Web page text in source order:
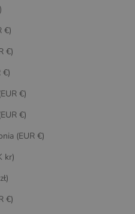
€)
€)
€)
€)
€)
(EUR €)
kr)
€)